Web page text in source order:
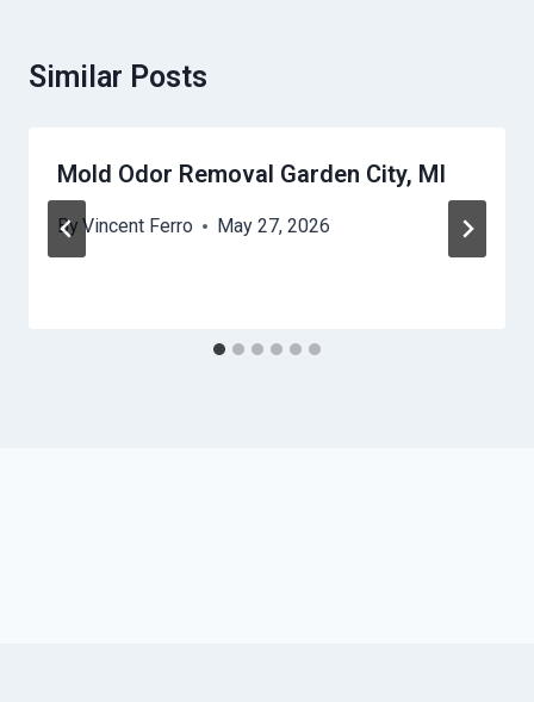
Similar Posts
Mold Odor Removal Garden City, MI
By Vincent Ferro May 27, 2026